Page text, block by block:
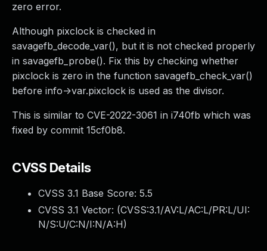
zero error.
Although pixclock is checked in
savagefb_decode_var(), but it is not checked properly
in savagefb_probe(). Fix this by checking whether
pixclock is zero in the function savagefb_check_var()
before info->var.pixclock is used as the divisor.
This is similar to CVE-2022-3061 in i740fb which was
fixed by commit 15cf0b8.
CVSS Details
CVSS 3.1 Base Score: 5.5
CVSS 3.1 Vector: (CVSS:3.1/AV:L/AC:L/PR:L/UI:
N/S:U/C:N/I:N/A:H)